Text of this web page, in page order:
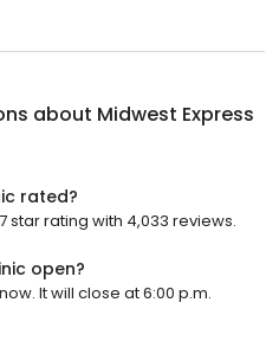
about Midwest Express
rated?
star rating with 4,033 reviews.
open?
It will close at 6:00 p.m.